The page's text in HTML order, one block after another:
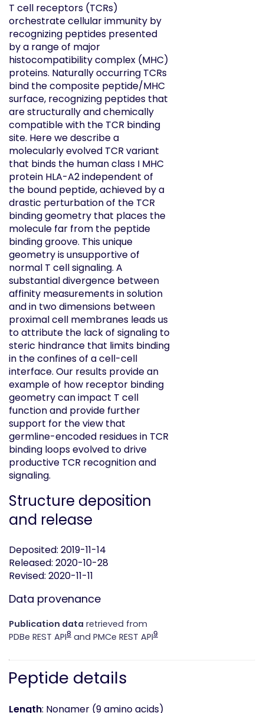
T cell receptors (TCRs)
orchestrate cellular immunity by
recognizing peptides presented
by a range of major
histocompatibility complex (MHC)
proteins. Naturally occurring TCRs
bind the composite peptide/MHC
surface, recognizing peptides that
are structurally and chemically
compatible with the TCR binding
site. Here we describe a
molecularly evolved TCR variant
that binds the human class I MHC
protein HLA-A2 independent of
the bound peptide, achieved by a
drastic perturbation of the TCR
binding geometry that places the
molecule far from the peptide
binding groove. This unique
geometry is unsupportive of
normal T cell signaling. A
substantial divergence between
affinity measurements in solution
and in two dimensions between
proximal cell membranes leads us
to attribute the lack of signaling to
steric hindrance that limits binding
in the confines of a cell-cell
interface. Our results provide an
example of how receptor binding
geometry can impact T cell
function and provide further
support for the view that
germline-encoded residues in TCR
binding loops evolved to drive
productive TCR recognition and
signaling.
Structure deposition
and release
Deposited: 2019-11-14
Released: 2020-10-28
Revised: 2020-11-11
Data provenance
Publication data retrieved from
PDBe REST API8 and PMCe REST API9
Peptide details
Length: Nonamer (9 amino acids)